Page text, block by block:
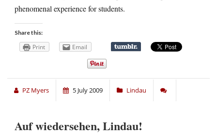
phenomenal experience for students.
Share this:
Print Email
PZ Myers 5 July 2009 Lindau
Auf wiedersehen, Lindau!